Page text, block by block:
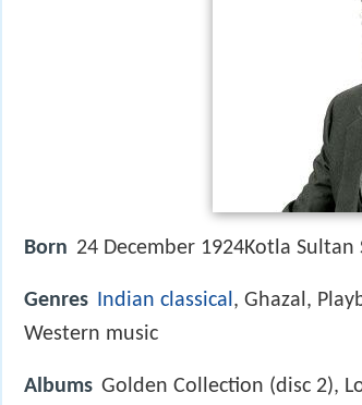
Born 24 December 1924Kotla Sultan
Genres Indian classical, Ghazal,
Western music
Albums Golden Collection (disc 2),